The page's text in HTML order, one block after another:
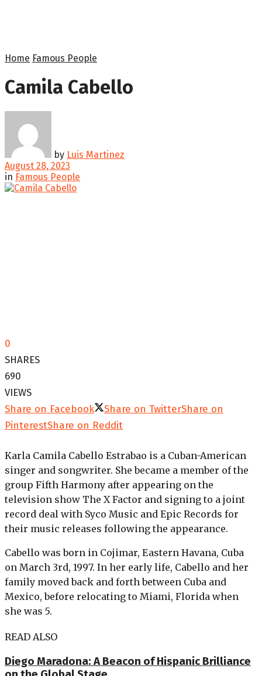
Home Famous People
Camila Cabello
by Luis Martinez
August 28, 2023
in Famous People
0
SHARES
690
VIEWS
Share on Facebook
Share on TwitterShare on
PinterestShare on Reddit
Karla Camila Cabello Estrabao is a Cuban-American
singer and songwriter. She became a member of the
group Fifth Harmony after appearing on the
television show The X Factor and signing to a joint
record deal with Syco Music and Epic Records for
their music releases following the appearance.
Cabello was born in Cojimar, Eastern Havana, Cuba
on March 3rd, 1997. In her early life, Cabello and her
family moved back and forth between Cuba and
Mexico, before relocating to Miami, Florida when
she was 5.
READ ALSO
Diego Maradona: A Beacon of Hispanic Brilliance